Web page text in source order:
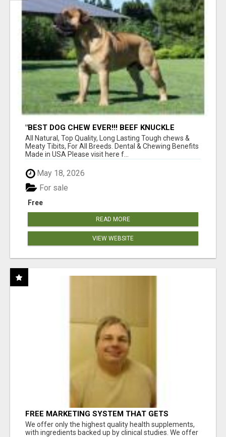
"BEST DOG CHEW EVER!!! BEEF KNUCKLE
BONES!"
All Natural, Top Quality, Long Lasting Tough chews &
Meaty Tibits, For All Breeds. Dental & Chewing Benefits
Made in USA Please visit here f...
May 18, 2026
Free
For sale
READ MORE
VIEW WEBSITE
FREE MARKETING SYSTEM THAT GETS
RESULTS
We offer only the highest quality health supplements,
with ingredients backed up by clinical studies. We offer